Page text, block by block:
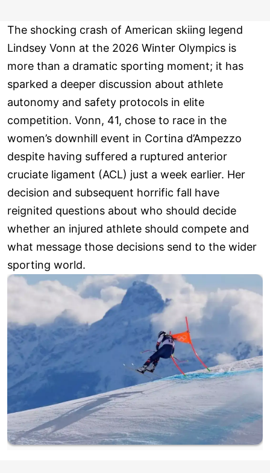
The shocking crash of American skiing legend
Lindsey Vonn at the 2026 Winter Olympics is
more than a dramatic sporting moment; it has
sparked a deeper discussion about athlete
autonomy and safety protocols in elite
competition. Vonn, 41, chose to race in the
women’s downhill event in Cortina d’Ampezzo
despite having suffered a ruptured anterior
cruciate ligament (ACL) just a week earlier. Her
decision and subsequent horrific fall have
reignited questions about who should decide
whether an injured athlete should compete and
what message those decisions send to the wider
sporting world.